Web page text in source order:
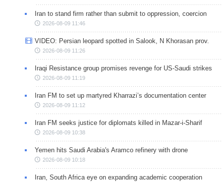
Iran to stand firm rather than submit to oppression, coercion
2026-08-09 11:46
VIDEO: Persian leopard spotted in Salook, N Khorasan prov.
2026-08-09 11:26
Iraqi Resistance group promises revenge for US-Saudi strikes
2026-08-09 11:19
Iran FM to set up martyred Kharrazi’s documentation center
2026-08-09 11:12
Iran FM seeks justice for diplomats killed in Mazar-i-Sharif
2026-08-09 10:38
Yemen hits Saudi Arabia's Aramco refinery with drone
2026-08-09 10:18
Iran, South Africa eye on expanding academic cooperation